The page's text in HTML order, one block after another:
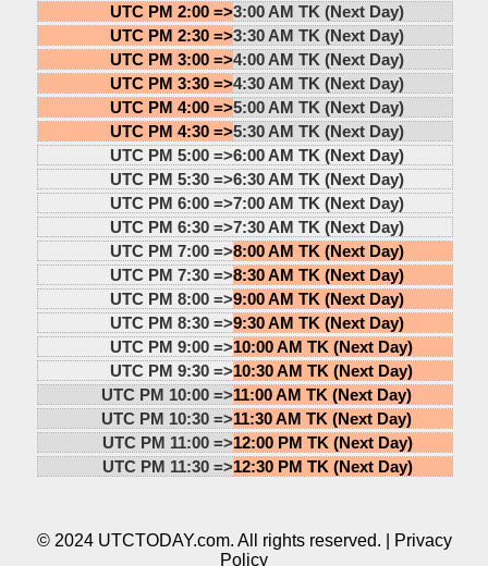
UTC PM 2:00 =>3:00 AM TK (Next Day)
UTC PM 2:30 =>3:30 AM TK (Next Day)
UTC PM 3:00 =>4:00 AM TK (Next Day)
UTC PM 3:30 =>4:30 AM TK (Next Day)
UTC PM 4:00 =>5:00 AM TK (Next Day)
UTC PM 4:30 =>5:30 AM TK (Next Day)
UTC PM 5:00 =>6:00 AM TK (Next Day)
UTC PM 5:30 =>6:30 AM TK (Next Day)
UTC PM 6:00 =>7:00 AM TK (Next Day)
UTC PM 6:30 =>7:30 AM TK (Next Day)
UTC PM 7:00 =>8:00 AM TK (Next Day)
UTC PM 7:30 =>8:30 AM TK (Next Day)
UTC PM 8:00 =>9:00 AM TK (Next Day)
UTC PM 8:30 =>9:30 AM TK (Next Day)
UTC PM 9:00 =>10:00 AM TK (Next Day)
UTC PM 9:30 =>10:30 AM TK (Next Day)
UTC PM 10:00 =>11:00 AM TK (Next Day)
UTC PM 10:30 =>11:30 AM TK (Next Day)
UTC PM 11:00 =>12:00 PM TK (Next Day)
UTC PM 11:30 =>12:30 PM TK (Next Day)
© 2024 UTCTODAY.com. All rights reserved. |
Privacy
Policy